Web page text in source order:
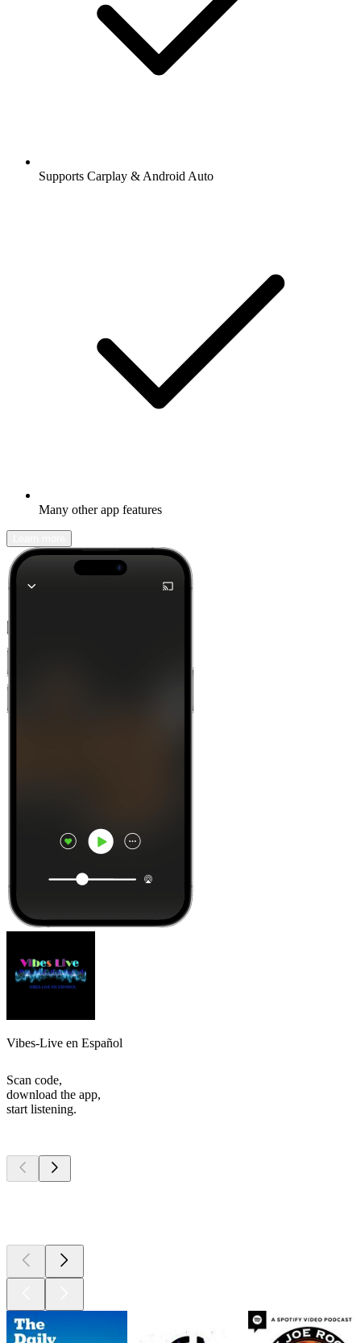
Supports Carplay & Android Auto
Many other app features
Vibes-Live en Español
Scan code,
download the app,
start listening.